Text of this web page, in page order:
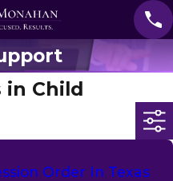
in Child
Order In Texas